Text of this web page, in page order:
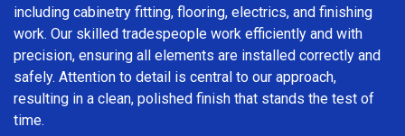
including cabinetry fitting, flooring, electrics, and finishing
work. Our skilled tradespeople work efficiently and with
precision, ensuring all elements are installed correctly and
safely. Attention to detail is central to our approach,
resulting in a clean, polished finish that stands the test of
time.